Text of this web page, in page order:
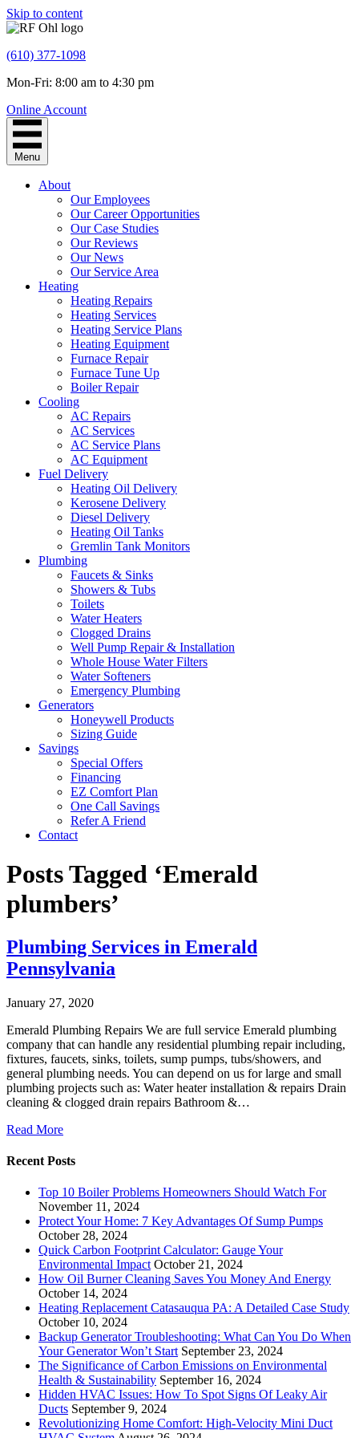
Skip to content
(610) 377-1098
Mon-Fri: 8:00 am to 4:30 pm
Online Account
Menu
About
Our Employees
Our Career Opportunities
Our Case Studies
Our Reviews
Our News
Our Service Area
Heating
Heating Repairs
Heating Services
Heating Service Plans
Heating Equipment
Furnace Repair
Furnace Tune Up
Boiler Repair
Cooling
AC Repairs
AC Services
AC Service Plans
AC Equipment
Fuel Delivery
Heating Oil Delivery
Kerosene Delivery
Diesel Delivery
Heating Oil Tanks
Gremlin Tank Monitors
Plumbing
Faucets & Sinks
Showers & Tubs
Toilets
Water Heaters
Clogged Drains
Well Pump Repair & Installation
Whole House Water Filters
Water Softeners
Emergency Plumbing
Generators
Honeywell Products
Sizing Guide
Savings
Special Offers
Financing
EZ Comfort Plan
One Call Savings
Refer A Friend
Contact
Posts Tagged ‘Emerald
plumbers’
Plumbing Services in Emerald
Pennsylvania
January 27, 2020
Emerald Plumbing Repairs We are full service Emerald plumbing
company that can handle any residential plumbing repair including,
fixtures, faucets, sinks, toilets, sump pumps, tubs/showers, and
general plumbing needs. You can depend on us for large and small
plumbing projects such as: Water heater installation & repairs Drain
cleaning & clogged drain repairs Bathroom &…
Read More
Recent Posts
Top 10 Boiler Problems Homeowners Should Watch For
November 11, 2024
Protect Your Home: 7 Key Advantages Of Sump Pumps
October 28, 2024
Quick Carbon Footprint Calculator: Gauge Your
Environmental Impact October 21, 2024
How Oil Burner Cleaning Saves You Money And Energy
October 14, 2024
Heating Replacement Catasauqua PA: A Detailed Case Study
October 10, 2024
Backup Generator Troubleshooting: What Can You Do When
Your Generator Won’t Start September 23, 2024
The Significance of Carbon Emissions on Environmental
Health & Sustainability September 16, 2024
Hidden HVAC Issues: How To Spot Signs Of Leaky Air
Ducts September 9, 2024
Revolutionizing Home Comfort: High-Velocity Mini Duct